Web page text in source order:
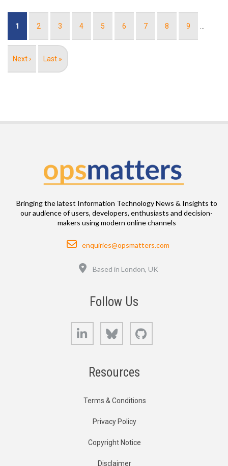
Current
1 Page
2 Page
3 Page
4 Page
5 Page
6 Page
7 Page
8 Page
9
Next
Next ›
Last
Last »
Bringing the latest Information Technology News & Insights to
our audience of users, developers, enthusiasts and decision-
makers using modern online channels
Email
enquiries@opsmatters.com
Based in London, UK
Follow Us
LinkedIn Bluesky
Resources
Terms & Conditions
Privacy Policy
Copyright Notice
Disclaimer